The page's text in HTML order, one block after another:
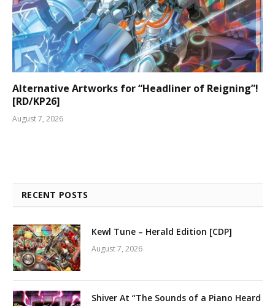
Alternative Artworks for “Headliner of Reigning”!
[RD/KP26]
August 7, 2026
RECENT POSTS
Kewl Tune – Herald Edition [CDP]
August 7, 2026
Shiver At “The Sounds of a Piano Heard